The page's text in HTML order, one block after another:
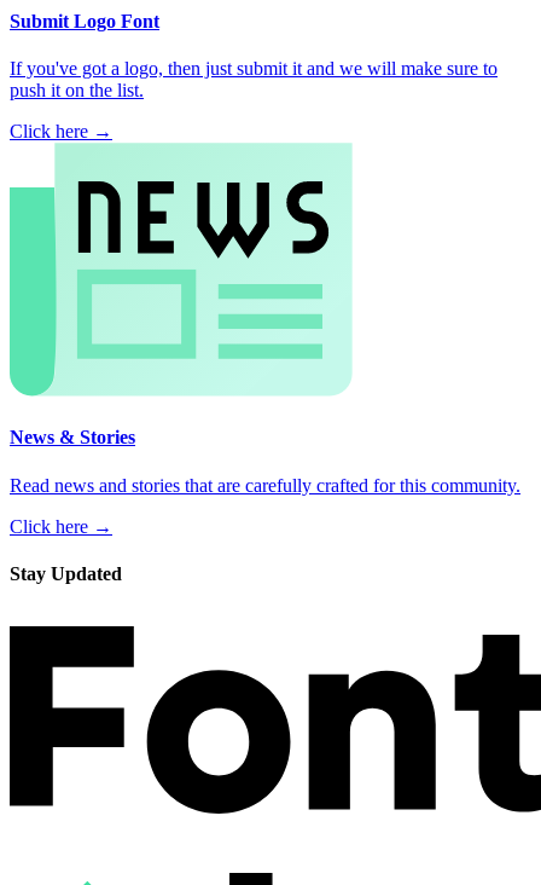
Submit Logo Font
If you've got a logo, then just submit it and we will make sure to
push it on the list.
Click here →
News & Stories
Read news and stories that are carefully crafted for this community.
Click here →
Stay Updated